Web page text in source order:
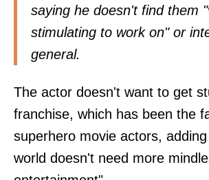
saying he doesn't find them
stimulating to work on" or
general.
The actor doesn't want to get
franchise, which has been the
superhero movie actors,
world doesn't need more